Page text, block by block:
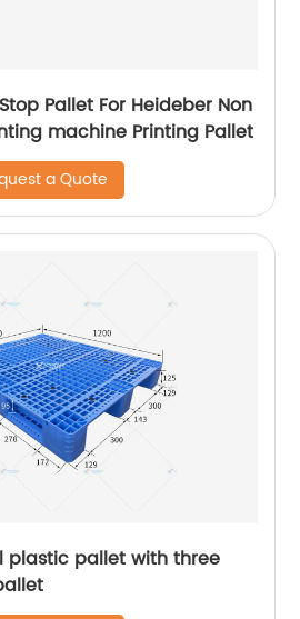
Pallet For Heideber Non
machine Printing Pallet
a Quote
plastic pallet with three